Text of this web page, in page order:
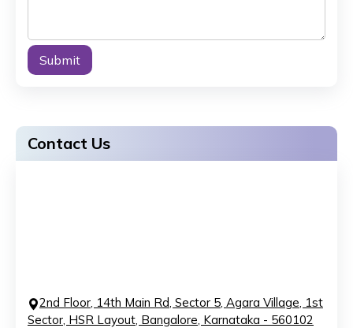
Contact Us
2nd Floor, 14th Main Rd, Sector 5, Agara Village, 1st
Sector, HSR Layout, Bangalore, Karnataka - 560102